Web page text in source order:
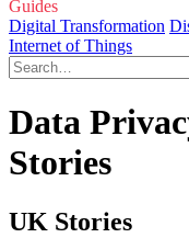
Guides
Digital Transformation
Internet of Things
Data
Stories
UK Stories